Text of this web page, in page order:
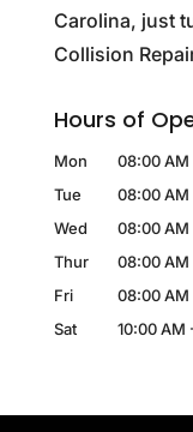
Carolina, just
Collision
Hours of
Mon 08:00 AM
Tue
08:00 AM
Wed
08:00 AM
Thur
08:00 AM
Fri
08:00 AM
Sat
10:00 AM